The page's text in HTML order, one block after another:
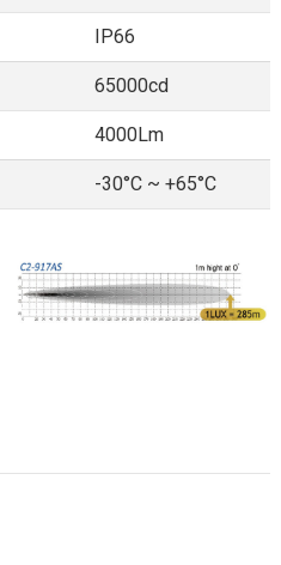
IP66
65000cd
4000Lm
-30°C ~ +65°C